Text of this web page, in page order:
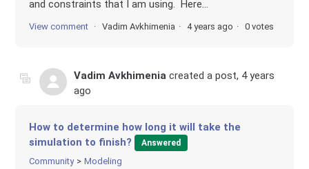
and constraints that I am using. Here...
View comment Vadim Avkhimenia 4 years ago 0 votes
Vadim Avkhimenia created a post, 4 years
ago
How to determine how long it will take the
simulation to finish?
Answered
Community Modeling